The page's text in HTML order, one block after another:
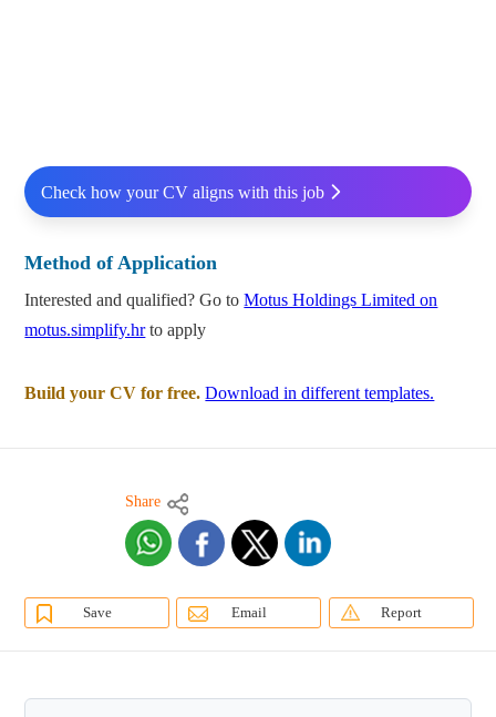
Check how your CV aligns with this job
Method of Application
Interested and qualified? Go toMotus Holdings Limited on
motus.simplify.hrto apply
Build your CV for free. Download in different templates.
Share
Save Email Report